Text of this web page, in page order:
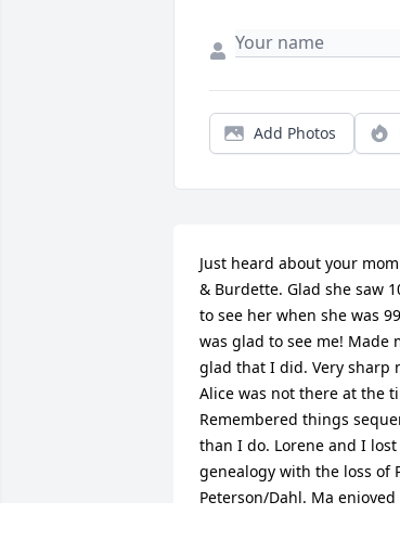
Add Photos
Just heard about your
& Burdette. Glad she saw
to see her when she was
was glad to see me! Made
glad that I did. Very sharp
Alice was not there at the
Remembered things
than I do. Lorene and I
genealogy with the loss of
Peterson/Dahl. Ma